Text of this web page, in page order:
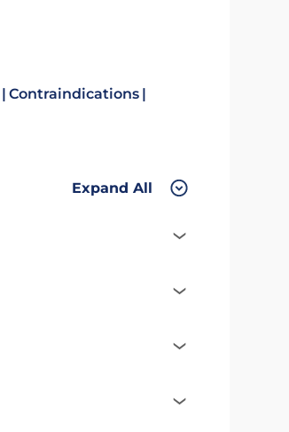
Contraindications
Expand All